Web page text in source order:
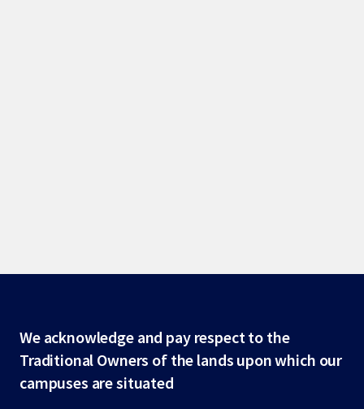
Site
footer
We acknowledge and pay respect to the
Traditional Owners of the lands upon which our
campuses are situated